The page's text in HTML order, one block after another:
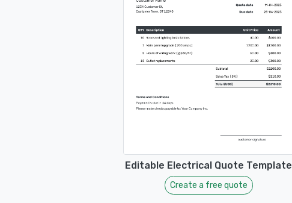
Editable Electrical Quote Template
Create a free quote